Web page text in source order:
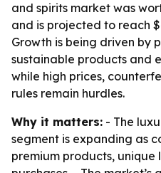
and spirits market was
and is projected to reach
Growth is being driven by
sustainable products and
while high prices,
rules remain hurdles.
Why it matters: - The
segment is expanding as
premium products,